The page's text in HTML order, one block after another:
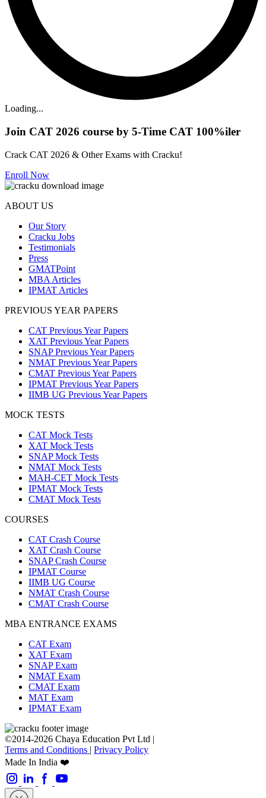
Loading...
Join CAT 2026 course by 5-Time CAT 100%iler
Crack CAT 2026 & Other Exams with Cracku!
Enroll Now
ABOUT US
Our Story
Cracku Jobs
Testimonials
Press
GMATPoint
MBA Articles
IPMAT Articles
PREVIOUS YEAR PAPERS
CAT Previous Year Papers
XAT Previous Year Papers
SNAP Previous Year Papers
NMAT Previous Year Papers
CMAT Previous Year Papers
IPMAT Previous Year Papers
IIMB UG Previous Year Papers
MOCK TESTS
CAT Mock Tests
XAT Mock Tests
SNAP Mock Tests
NMAT Mock Tests
MAH-CET Mock Tests
IPMAT Mock Tests
CMAT Mock Tests
COURSES
CAT Crash Course
XAT Crash Course
SNAP Crash Course
IPMAT Course
IIMB UG Course
NMAT Crash Course
CMAT Crash Course
MBA ENTRANCE EXAMS
CAT Exam
XAT Exam
SNAP Exam
NMAT Exam
CMAT Exam
MAT Exam
IPMAT Exam
©2014-2026 Chaya Education Pvt Ltd |
Terms and Conditions | Privacy Policy
Made In India ❤️